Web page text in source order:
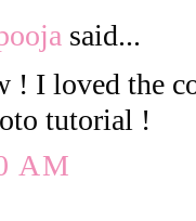
said...
! I loved the
tutorial !
AM